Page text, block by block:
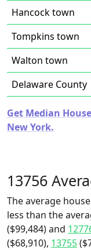
Hancock town
Tompkins town
Walton town
Delaware County
Get Median
New York.
13756
The average
less than the
($99,484) and
($68,910), 13755